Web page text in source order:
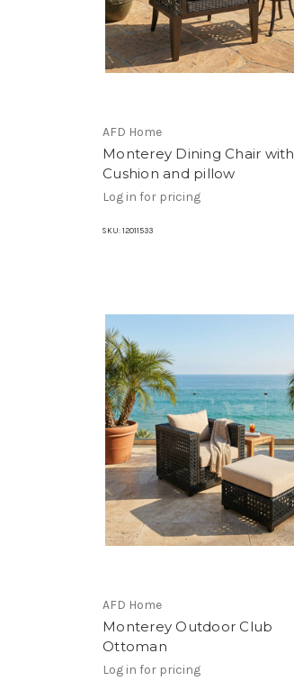
AFD Home
Monterey Dining Chair with
Cushion and pillow
Log in for pricing
SKU: 12011533
AFD Home
Monterey Outdoor Club
Ottoman
Log in for pricing